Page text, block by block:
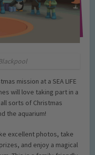
mission at a SEA LIFE
will love taking part in a
sorts of Christmas
the aquarium!
excellent photos, take
and enjoy a magical